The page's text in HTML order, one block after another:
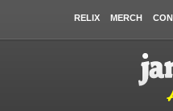
RELIX MERCH